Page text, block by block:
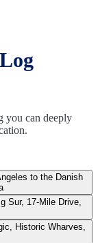
you can deeply
to the Danish
Sur, 17-Mile Drive,
Historic Wharves,